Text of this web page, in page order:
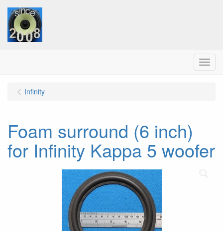
Menu
Infinity
Foam surround (6 inch)
for Infinity Kappa 5 woofer